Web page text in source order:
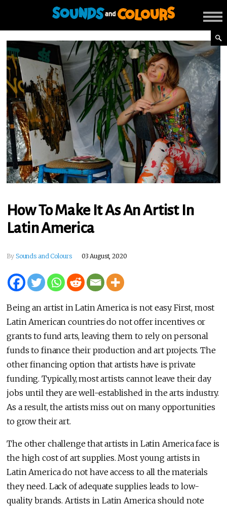
How To Make It As An Artist In
Latin America
By Sounds and Colours 03 August, 2020
Being an artist in Latin America is not easy. First, most
Latin American countries do not offer incentives or
grants to fund arts, leaving them to rely on personal
funds to finance their production and art projects. The
other financing option that artists have is private
funding. Typically, most artists cannot leave their day
jobs until they are well-established in the arts industry.
As a result, the artists miss out on many opportunities
to grow their art.
The other challenge that artists in Latin America face is
the high cost of art supplies. Most young artists in
Latin America do not have access to all the materials
they need. Lack of adequate supplies leads to low-
quality brands. Artists in Latin America should note